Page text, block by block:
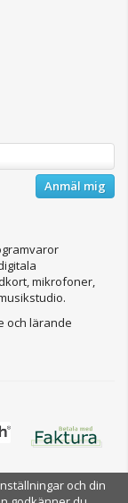
Anmäl mig
mikrofoner,
och lärande
och din